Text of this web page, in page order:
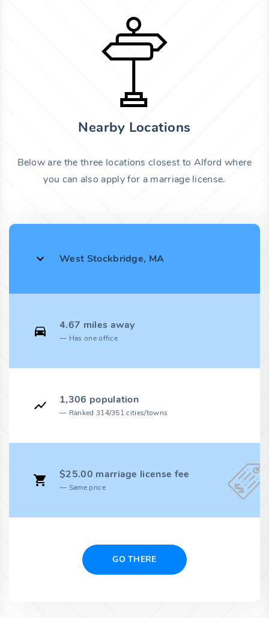
Nearby Locations
Below are the three locations closest to Alford where
you can also apply for a marriage license.
West Stockbridge, MA
4.67 miles away
Has one office
1,306 population
Ranked 314/351 cities/towns
$25.00 marriage license fee
Same price
GO THERE